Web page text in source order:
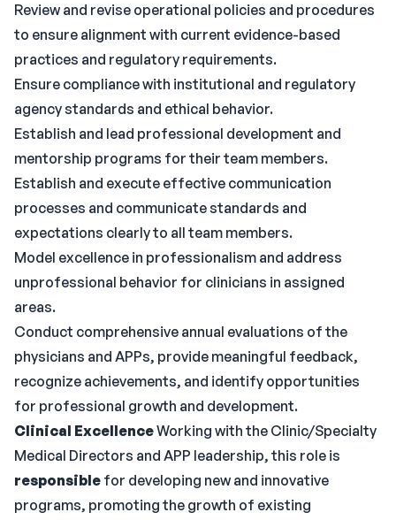
Review and revise operational policies and procedures
to ensure alignment with current evidence-based
practices and regulatory requirements.
Ensure compliance with institutional and regulatory
agency standards and ethical behavior.
Establish and lead professional development and
mentorship programs for their team members.
Establish and execute effective communication
processes and communicate standards and
expectations clearly to all team members.
Model excellence in professionalism and address
unprofessional behavior for clinicians in assigned
areas.
Conduct comprehensive annual evaluations of the
physicians and APPs, provide meaningful feedback,
recognize achievements, and identify opportunities
for professional growth and development.
Clinical ExcellenceWorking with the Clinic/Specialty
Medical Directors and APP leadership, this role is
responsible for developing new and innovative
programs, promoting the growth of existing